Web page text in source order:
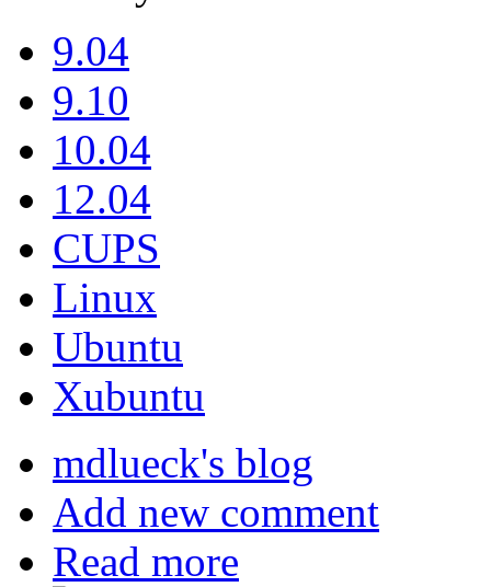
9.04
9.10
10.04
12.04
CUPS
Linux
Ubuntu
Xubuntu
mdlueck's blog
Add new comment
Read more